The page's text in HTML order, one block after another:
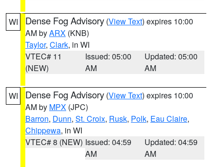
WI Dense Fog Advisory (View Text) expires 10:00
AM byARX (KNB)
Taylor, Clark, in WI
VTEC# 11
(NEW)
Issued: 05:00
AM
Updated: 05:00
AM
WI Dense Fog Advisory (View Text) expires 10:00
AM by MPX (JPC)
Barron, Dunn, St. Croix, Rusk, Polk, Eau Claire,
Chippewa, in WI
VTEC# 8 (NEW) Issued: 04:59
AM
Updated: 04:59
AM